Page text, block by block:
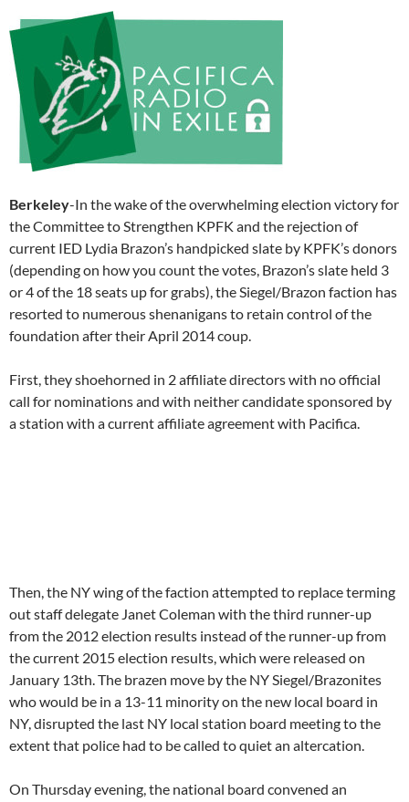
Berkeley-In the wake of the overwhelming election victory for
the Committee to Strengthen KPFK and the rejection of
current IED Lydia Brazon’s handpicked slate by KPFK’s donors
(depending on how you count the votes, Brazon’s slate held 3
or 4 of the 18 seats up for grabs), the Siegel/Brazon faction has
resorted to numerous shenanigans to retain control of the
foundation after their April 2014 coup.
First, they shoehorned in 2 affiliate directors with no official
call for nominations and with neither candidate sponsored by
a station with a current affiliate agreement with Pacifica.
January 13th. The brazen move by the NY Siegel/Brazonites
who would be in a 13-11 minority on the new local board in
NY, disrupted the last NY local station board meeting to the
extent that police had to be called to quiet an altercation.
On Thursday evening, the national board convened an
“emergency meeting” in order to have the current termed-out
majority (who lost 6 out of the 8 elections held at 4 different
preference of the voters. (Kilgour ran again in 2015 and